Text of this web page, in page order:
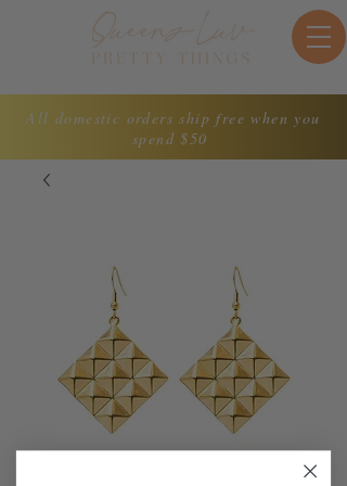
All domestic orders ship free when you
spend $50